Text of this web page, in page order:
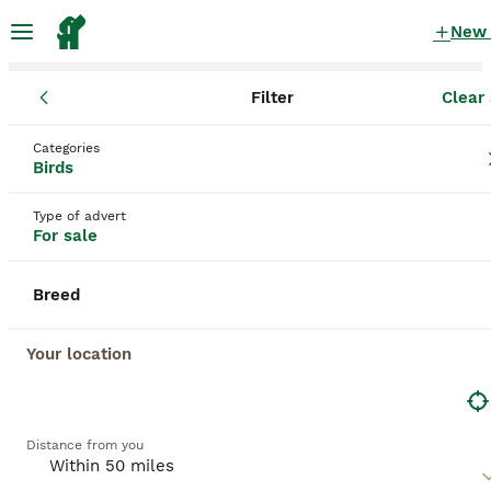
New
Filter Clear
Categories
Birds
Type of advert
For sale
Breed
Your location
Distance from you
Birds for sale
292 Birds found